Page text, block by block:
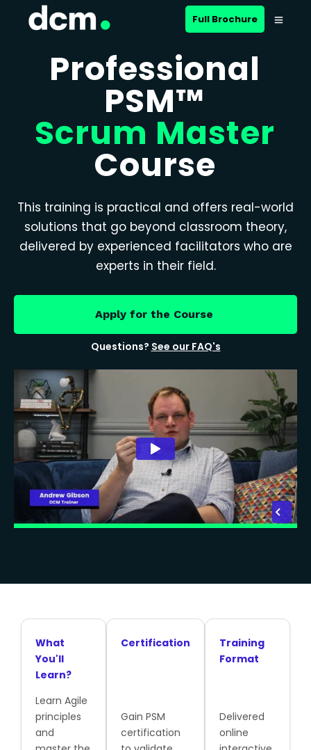
Full Brochure
Professional
PSM™
Scrum Master
Course
This training is practical and offers real-world
solutions that go beyond classroom theory,
delivered by experienced facilitators who are
experts in their field.
Apply for the Course
Questions? See our FAQ's
What
You'll
Learn?
Learn Agile
principles
and
Certification
Gain PSM
certification
Training
Format
Delivered
online